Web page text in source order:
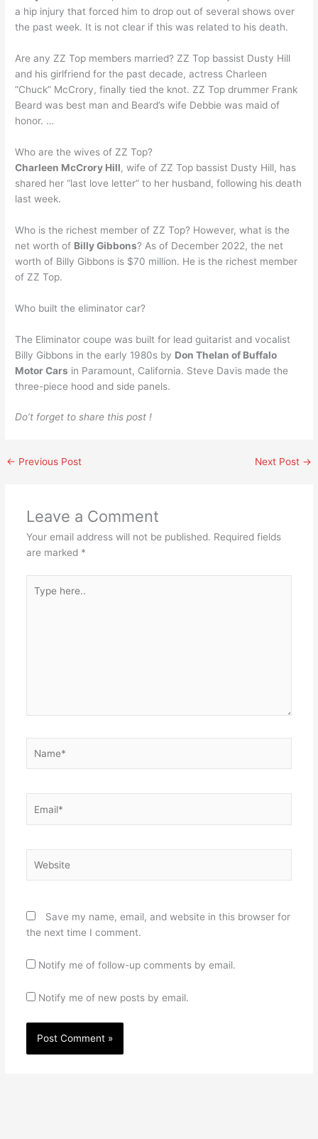
a hip injury that forced him to drop out of several shows over
the past week. It is not clear if this was related to his death.
Are any ZZ Top members married? ZZ Top bassist Dusty Hill
and his girlfriend for the past decade, actress Charleen
“Chuck” McCrory, finally tied the knot. ZZ Top drummer Frank
Beard was best man and Beard’s wife Debbie was maid of
honor. …
Who are the wives of ZZ Top?
Charleen McCrory Hill, wife of ZZ Top bassist Dusty Hill, has
shared her “last love letter” to her husband, following his death
last week.
Who is the richest member of ZZ Top? However, what is the
net worth of Billy Gibbons? As of December 2022, the net
worth of Billy Gibbons is $70 million. He is the richest member
of ZZ Top.
Who built the eliminator car?
The Eliminator coupe was built for lead guitarist and vocalist
Billy Gibbons in the early 1980s by Don Thelan of Buffalo
Motor Cars in Paramount, California. Steve Davis made the
three-piece hood and side panels.
Do’t forget to share this post !
← Previous Post Next Post →
Leave a Comment
Your email address will not be published. Required fields
are marked *
here..
Save my name, email, and website in this browser for
the next time I comment.
Notify me of follow-up comments by email.
Notify me of new posts by email.